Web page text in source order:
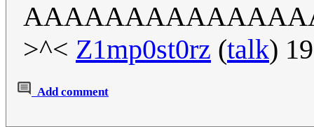
>^< Z1mp0st0rz (talk)
Add comment